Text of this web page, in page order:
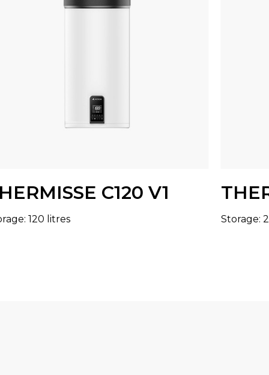
C120 V1
120 litres Storage: